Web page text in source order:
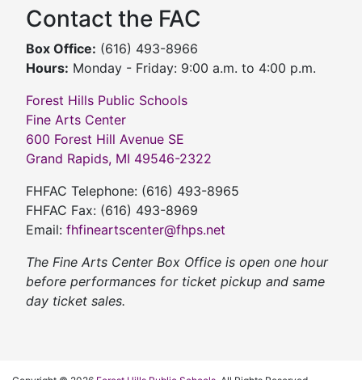
Contact the FAC
Box Office: (616) 493-8966
Hours: Monday - Friday: 9:00 a.m. to 4:00 p.m.
Forest Hills Public Schools
Fine Arts Center
600 Forest Hill Avenue SE
Grand Rapids, MI 49546-2322
FHFAC Telephone: (616) 493-8965
FHFAC Fax: (616) 493-8969
Email: fhfineartscenter@fhps.net
The Fine Arts Center Box Office is open one hour
before performances for ticket pickup and same
day ticket sales.